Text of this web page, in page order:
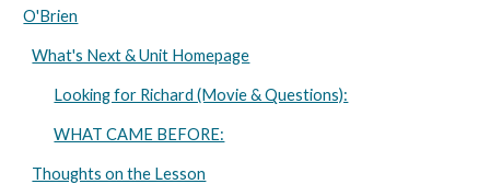
O'Brien
What's Next & Unit Homepage
Looking for Richard (Movie & Questions):
WHAT CAME BEFORE:
Thoughts on the Lesson